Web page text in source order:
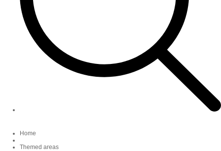
Home
Themed areas